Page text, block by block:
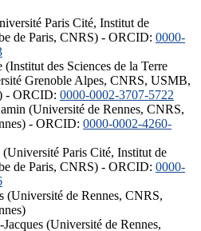
Paris Cité, Institut de
de Paris, CNRS) - ORCID: 0000-
des Sciences de la Terre
Grenoble Alpes, CNRS, USMB,
- ORCID: 0000-0002-3707-5722
(Université de Rennes, CNRS,
- ORCID: 0000-0002-4260-
(Université Paris Cité, Institut de
de Paris, CNRS) - ORCID: 0000-
(Université de Rennes, CNRS,
(Université de Rennes,